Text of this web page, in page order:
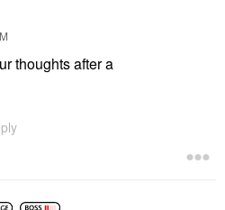
thoughts after a